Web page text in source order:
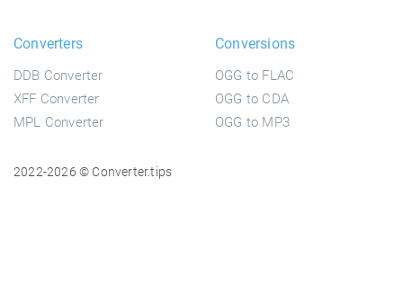
Converters
DDB Converter
XFF Converter
MPL Converter
Conversions
OGG to FLAC
OGG to CDA
OGG to MP3
2022-2026 © Converter.tips